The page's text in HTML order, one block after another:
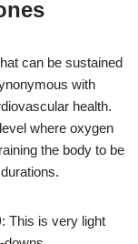
can be sustained
with
health.
where oxygen
the body to be
: This is very light